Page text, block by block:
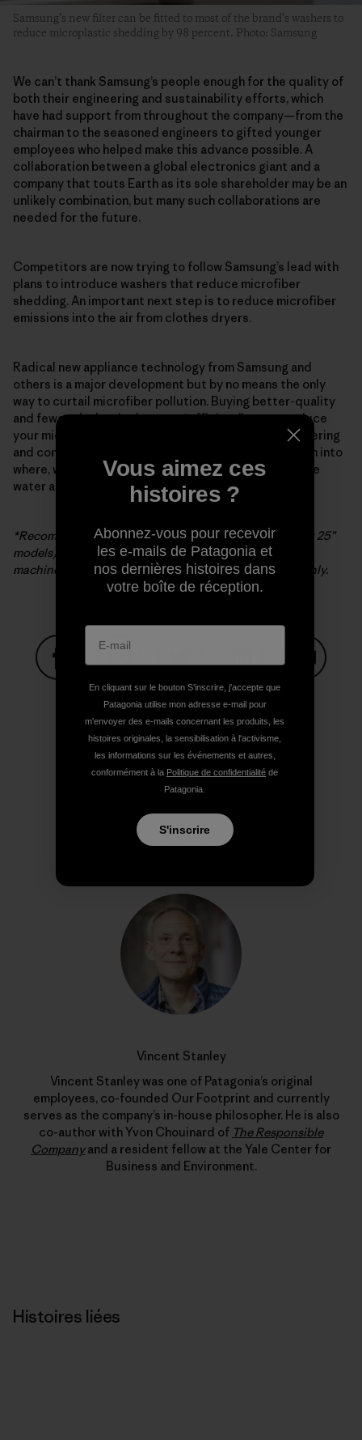
Samsung’s new filter can be fitted to most of the brand’s washers to
reduce microplastic shedding by 98 percent. Photo: Samsung
We can’t thank Samsung’s people enough for the quality of
both their engineering and sustainability efforts, which
have had support from throughout the company—from the
chairman to the seasoned engineers to gifted younger
employees who helped make this advance possible. A
collaboration between a global electronics giant and a
company that touts Earth as its sole shareholder may be an
unlikely combination, but many such collaborations are
needed for the future.
Competitors are now trying to follow Samsung’s lead with
plans to introduce washers that reduce microfiber
shedding. An important next step is to reduce microfiber
emissions into the air from clothes dryers.
Radical new appliance technology from Samsung and
others is a major development but by no means the only
way to curtail microfiber pollution. Buying better-quality
and fewer clothes is the most “efficient” way to reduce
your microfiber impact. The search for better engineering
and construction continues, as does further research into
where, when and how microfibers are released into the
water and atmosphere, or our one and only life zone.
*Recommended for use with Samsung washers (except 25″
models). If filter is used with non-Samsung washing
machines, Samsung’s warranty is limited to the filter only.
Partager sur Facebook
Partager sur Pinterest
Partager sur Twitter
Partager sur
Partager sur Copy Link
Imprimer
Profil de l’auteur(e)
Vincent Stanley
Vincent Stanley was one of Patagonia’s original
employees, co-founded Our Footprint and currently
serves as the company’s in-house philosopher. He is also
co-author with Yvon Chouinard of The Responsible
Companyand a resident fellow at the Yale Center for
Business and Environment.
Histoires liées
Vous aimez ces
histoires ?
Abonnez-vous pour recevoir
les e-mails de Patagonia et
nos dernières histoires dans
votre boîte de réception.
En cliquant sur le bouton S’inscrire, j'accepte que
Patagonia utilise mon adresse e-mail pour
m'envoyer des e-mails concernant les produits, les
histoires originales, la sensibilisation à l'activisme,
les informations sur les événements et autres,
conformément à la Politique de confidentialité de
Patagonia.
S'inscrire